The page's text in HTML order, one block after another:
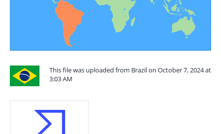
This file was uploaded from Brazil on October 7, 2024 at
3:03 AM